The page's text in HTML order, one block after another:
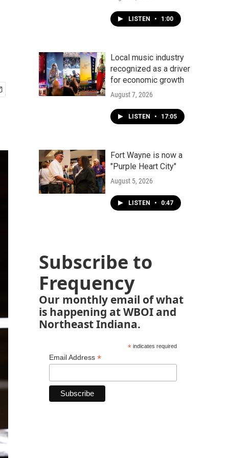
LISTEN • 1:00
Local music industry
recognized as a driver
for economic growth
August 7, 2026
LISTEN • 17:05
Fort Wayne is now a
"Purple Heart City"
August 5, 2026
LISTEN • 0:47
Subscribe to
Frequency
Our monthly email of what
is happening at WBOI and
Northeast Indiana.
*indicates required
Email Address *